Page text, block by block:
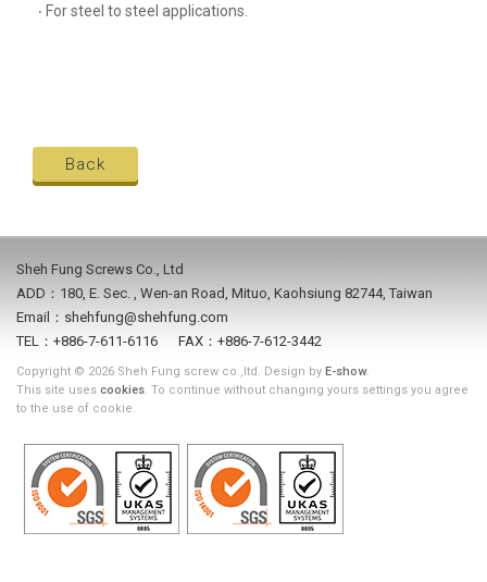
‧ For steel to steel applications.
Back
Sheh Fung Screws Co., Ltd
ADD：180, E. Sec. , Wen-an Road, Mituo, Kaohsiung 82744, Taiwan
Email：shehfung@shehfung.com
TEL：+886-7-611-6116 FAX：+886-7-612-3442
Copyright © 2026 Sheh Fung screw co.,ltd. Design by E-show.
This site uses cookies . To continue without changing yours settings you agree
to the use of cookie.